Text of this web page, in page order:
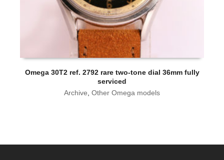
Omega 30T2 ref. 2792 rare two-tone dial 36mm fully
serviced
Archive, Other Omega models